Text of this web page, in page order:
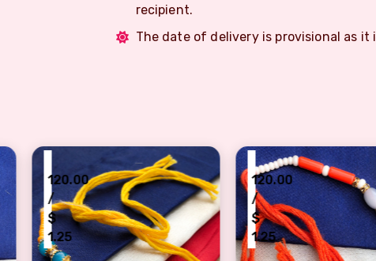
recipient.
The date of delivery is provisional as
120.00
/
$
1.25
120.00
/
$
1.25